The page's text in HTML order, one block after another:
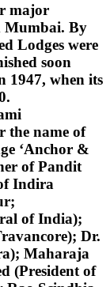
major
Mumbai. By
Lodges were
soon
1947, when its
the name of
‘Anchor &
of Pandit
Indira
of India);
Dr.
Maharaja
(President of